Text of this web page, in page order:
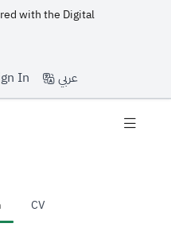
with the Digital
In عربي
CV